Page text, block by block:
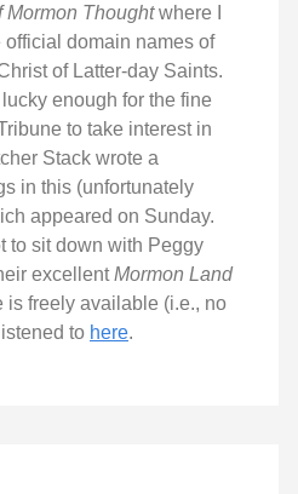
Mormon Thoughtwhere I
official domain names of
of Latter-day Saints.
enough for the fine
to take interest in
Stack wrote a
in this (unfortunately
appeared on Sunday.
to sit down with Peggy
excellentMormon Land
is freely available (i.e., no
to here.